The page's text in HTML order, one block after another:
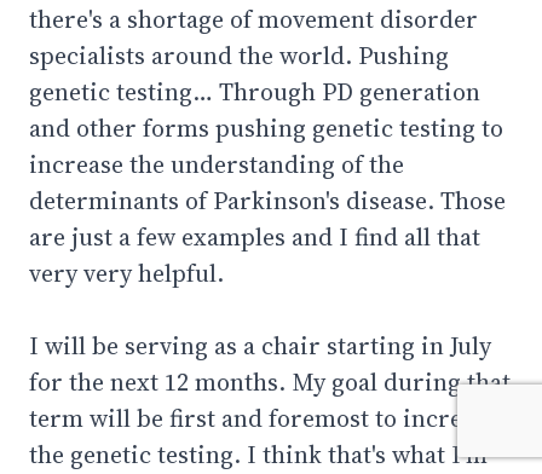
there's a shortage of movement disorder
specialists around the world. Pushing
genetic testing… Through PD generation
and other forms pushing genetic testing to
increase the understanding of the
determinants of Parkinson's disease. Those
are just a few examples and I find all that
very very helpful.
I will be serving as a chair starting in July
for the next 12 months. My goal during that
term will be first and foremost to increase
the genetic testing. I think that's what I'm